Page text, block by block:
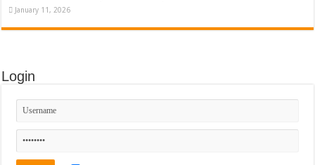
January 11, 2026
Login